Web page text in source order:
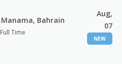
Manama, Bahrain
Full Time
Aug,
07
NEW